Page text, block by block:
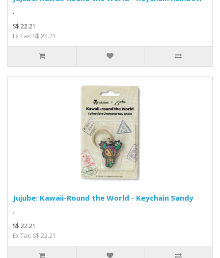
..
S$ 22.21
Ex Tax: S$ 22.21
Jujube: Kawaii-Round the World - Keychain Sandy
..
S$ 22.21
Ex Tax: S$ 22.21